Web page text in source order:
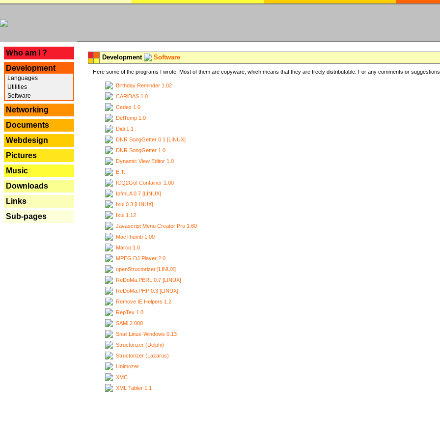
Who am I ?
Development
Languages
Utilities
Software
Networking
Documents
Webdesign
Pictures
Music
Downloads
Links
Sub-pages
Development Software
Here some of the programs I wrote. Most of them are copyware, which means that they are freely distributable. For any comments or
Birthday Reminder 1.02
CARiDAS 1.0
Cedex 1.0
DelTemp 1.0
Didi 1.1
DNR SongGetter 0.1 [LINUX]
DNR SongGetter 1.0
Dynamic View Editor 1.0
E.T.
ICQ2Go! Container 1.00
IpfmLA 0.7 [LINUX]
Ixui 0.3 [LINUX]
Ixui 1.12
Javascript Menu Creator Pro 1.60
MacThumb 1.00
Marco 1.0
MPEG DJ Player 2.0
openStructorizer [LINUX]
ReDoMa.PERL 0.7 [LINUX]
ReDoMa.PHP 0.3 [LINUX]
Remove IE Helpers 1.2
RepTex 1.0
SAMi 2.000
Snail Linux-Windows 0.13
Structorizer (Delphi)
Structorizer (Lazarus)
Unimozer
XMC
XML Tabler 1.1